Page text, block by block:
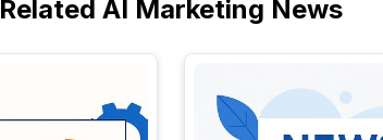
Related AI Marketing News